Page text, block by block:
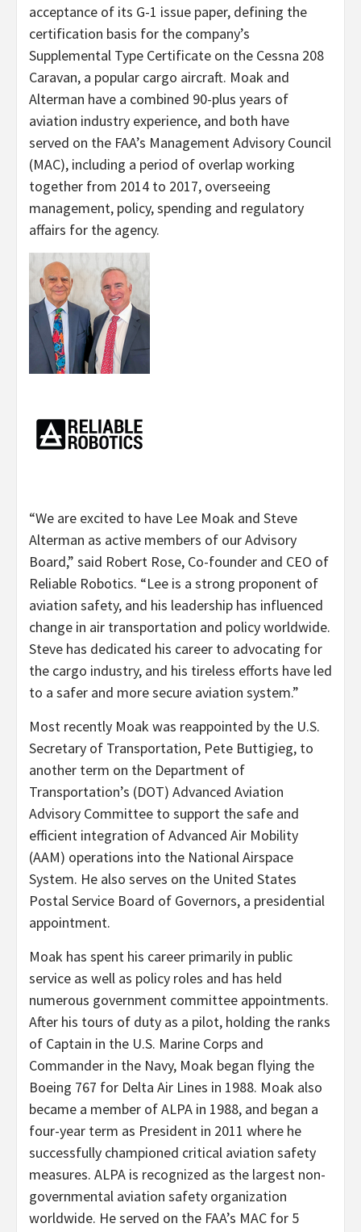
acceptance of its G-1 issue paper, defining the
certification basis for the company’s
Supplemental Type Certificate on the Cessna 208
Caravan, a popular cargo aircraft. Moak and
Alterman have a combined 90-plus years of
aviation industry experience, and both have
served on the FAA’s Management Advisory Council
(MAC), including a period of overlap working
together from 2014 to 2017, overseeing
management, policy, spending and regulatory
affairs for the agency.
“We are excited to have Lee Moak and Steve
Alterman as active members of our Advisory
Board,” said Robert Rose, Co-founder and CEO of
Reliable Robotics. “Lee is a strong proponent of
aviation safety, and his leadership has influenced
change in air transportation and policy worldwide.
Steve has dedicated his career to advocating for
the cargo industry, and his tireless efforts have led
to a safer and more secure aviation system.”
Most recently Moak was reappointed by the U.S.
Secretary of Transportation, Pete Buttigieg, to
another term on the Department of
Transportation’s (DOT) Advanced Aviation
Advisory Committee to support the safe and
efficient integration of Advanced Air Mobility
(AAM) operations into the National Airspace
System. He also serves on the United States
Postal Service Board of Governors, a presidential
appointment.
Moak has spent his career primarily in public
service as well as policy roles and has held
numerous government committee appointments.
After his tours of duty as a pilot, holding the ranks
of Captain in the U.S. Marine Corps and
Commander in the Navy, Moak began flying the
Boeing 767 for Delta Air Lines in 1988. Moak also
became a member of ALPA in 1988, and began a
four-year term as President in 2011 where he
successfully championed critical aviation safety
measures. ALPA is recognized as the largest non-
governmental aviation safety organization
worldwide. He served on the FAA’s MAC for 5